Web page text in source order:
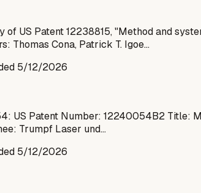
of US Patent 12238815, "Method and
Thomas Cona, Patrick T. Igoe…
5/12/2026
US Patent Number: 12240054B2 Title:
Trumpf Laser und…
5/12/2026